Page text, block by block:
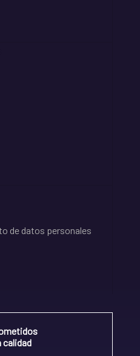
de datos personales
calidad